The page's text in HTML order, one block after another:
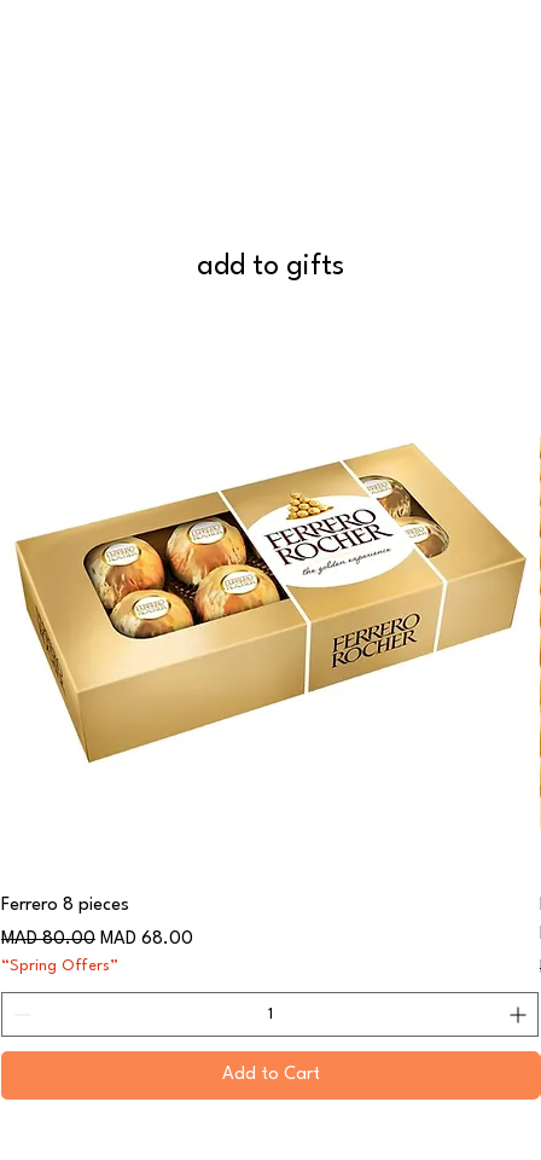
add to gifts
Ferrero 8 pieces
Regular Price
MAD 80.00 Sale Price
MAD 68.00
“Spring Offers”
Add to Cart